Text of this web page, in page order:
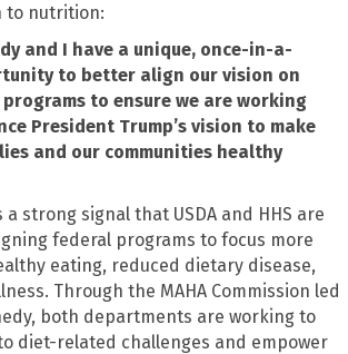
to nutrition:
and I have a unique, once-in-a-
to better align our vision on
to ensure we are working
President Trump’s vision to make
and our communities healthy
strong signal that USDA and HHS are
federal programs to focus more
eating, reduced dietary disease,
Through the MAHA Commission led
both departments are working to
diet-related challenges and empower